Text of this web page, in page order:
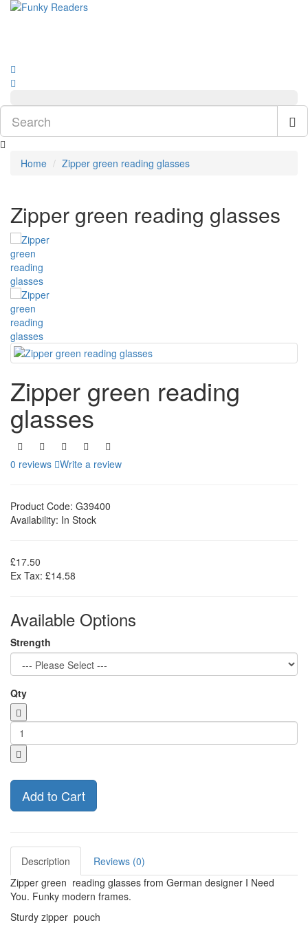
Home Zipper green reading glasses
Zipper green reading glasses
Zipper green reading
glasses
0 reviews Write a review
Product Code: G39400
Availability: In Stock
£17.50
Ex Tax: £14.58
Available Options
Strength
Qty
Add to Cart
Description
Reviews (0)
Zipper green reading glasses from German designer I Need
You. Funky modern frames.
Sturdy zipper pouch